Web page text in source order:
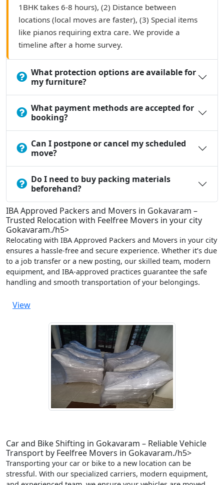
1BHK takes 6-8 hours), (2) Distance between
locations (local moves are faster), (3) Special items
like pianos requiring extra care. We provide a
timeline after a home survey.
What protection options are available for
my furniture?
What payment methods are accepted for
booking?
Can I postpone or cancel my scheduled
move?
Do I need to buy packing materials
beforehand?
IBA Approved Packers and Movers in Gokavaram –
Trusted Relocation with Feelfree Movers in your city
Gokavaram./h5>
Relocating with IBA Approved Packers and Movers in your city
ensures a hassle-free and secure experience. Whether it’s due
to a job transfer or a new posting, our skilled team, modern
equipment, and IBA-approved practices guarantee the safe
handling and smooth transportation of your belongings.
View
Car and Bike Shifting in Gokavaram – Reliable Vehicle
Transport by Feelfree Movers in Gokavaram./h5>
Transporting your car or bike to a new location can be
stressful. With our specialized carriers, modern equipment,